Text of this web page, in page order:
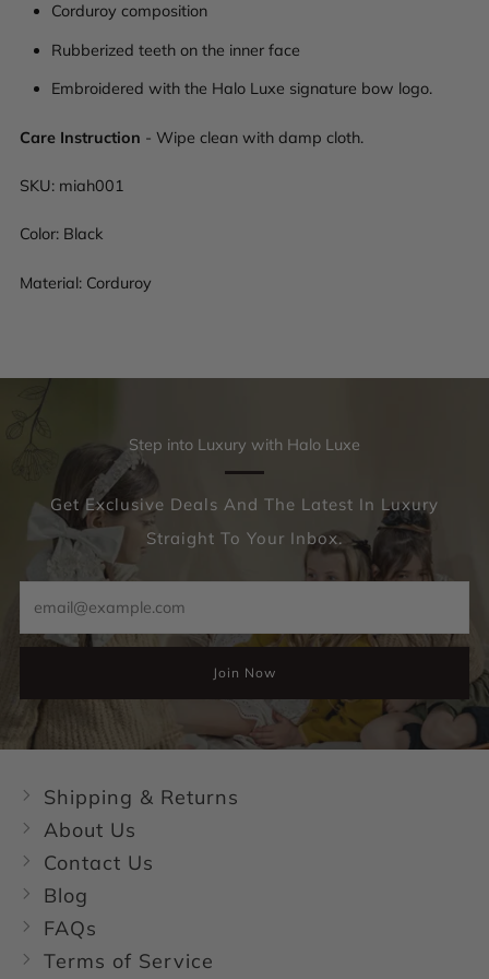
Corduroy composition
Rubberized teeth on the inner face
Embroidered with the Halo Luxe signature bow logo.
Care Instruction - Wipe clean with damp cloth.
SKU: miah001
Color: Black
Material: Corduroy
Step into Luxury with Halo Luxe
Get Exclusive Deals And The Latest In Luxury
Straight To Your Inbox.
Join Now
Shipping & Returns
About Us
Contact Us
Blog
FAQs
Terms of Service